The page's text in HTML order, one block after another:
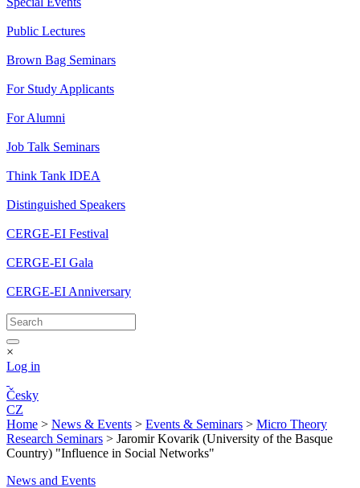
Public Lectures
Brown Bag Seminars
For Study Applicants
For Alumni
Job Talk Seminars
Think Tank IDEA
Distinguished Speakers
CERGE-EI Festival
CERGE-EI Gala
CERGE-EI Anniversary
×
Log in
Česky
CZ
Home > News & Events > Events & Seminars > Micro Theory
Research Seminars > Jaromir Kovarik (University of the Basque
Country) "Influence in Social Networks"
News and Events